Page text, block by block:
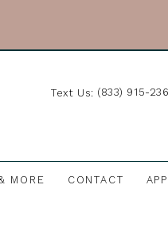
Text Us: (833) 915-
MORE CONTACT